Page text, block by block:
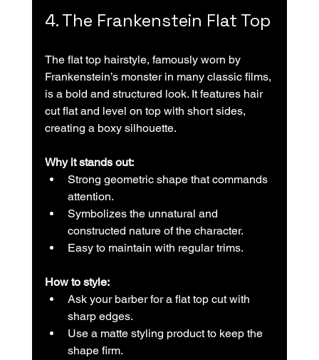
4. The Frankenstein Flat Top
The flat top hairstyle, famously worn by
Frankenstein’s monster in many classic films,
is a bold and structured look. It features hair
cut flat and level on top with short sides,
creating a boxy silhouette.
Why it stands out:
Strong geometric shape that commands
attention.
Symbolizes the unnatural and
constructed nature of the character.
Easy to maintain with regular trims.
How to style:
Ask your barber for a flat top cut with
sharp edges.
Use a matte styling product to keep the
shape firm.